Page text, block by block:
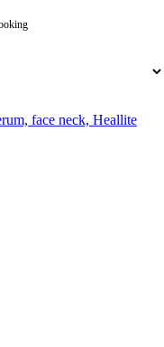
face neck, Heallite